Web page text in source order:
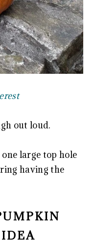
out loud.
large top hole
having the